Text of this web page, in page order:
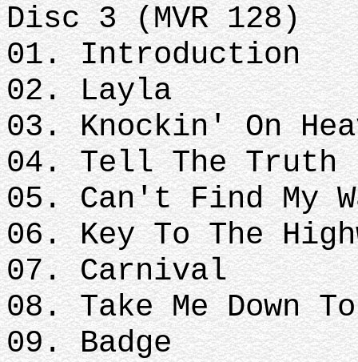
Disc 3 (MVR 128)
01. Introduction
02. Layla
03. Knockin' On
04. Tell The Truth
05. Can't Find My
06. Key To The
07. Carnival
08. Take Me Down
09. Badge